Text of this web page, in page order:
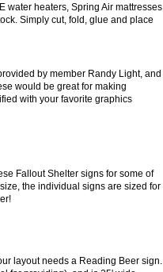
heaters, Spring Air mattresses,
Simply cut, fold, glue and place
by member Randy Light, and
would be great for making
with your favorite graphics
Fallout Shelter signs for some of
the individual signs are sized for
layout needs a Reading Beer sign.